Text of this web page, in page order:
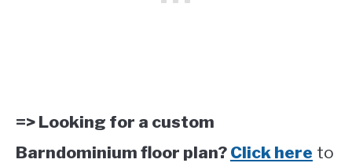
=> Looking for a custom
Barndominium floor plan? Click here to